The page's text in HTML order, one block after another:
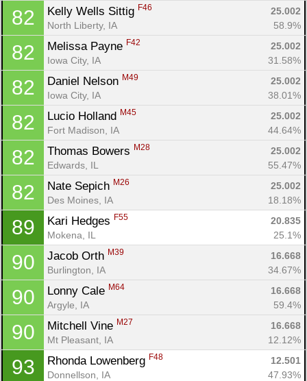
82 Kelly Wells Sittig F46
25.002
North Liberty, IA
58.9%
82 Melissa Payne F42
25.002
Iowa City, IA
31.58%
82 Daniel Nelson M49
25.002
Iowa City, IA
38.01%
82 Lucio Holland M45
25.002
Fort Madison, IA
44.64%
82 Thomas Bowers M28
25.002
Edwards, IL
55.47%
82 Nate Sepich M26
25.002
Des Moines, IA
18.18%
89 Kari Hedges F55
20.835
Mokena, IL
25.1%
90 Jacob Orth M39
16.668
Burlington, IA
34.67%
90 Lonny Cale M64
16.668
Argyle, IA
59.4%
90 Mitchell Vine M27
16.668
Mt Pleasant, IA
12.12%
93 Rhonda Lowenberg F48
12.501
Donnellson, IA
47.93%